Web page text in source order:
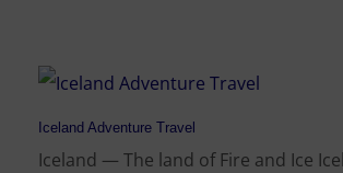
Iceland Adventure Travel
Iceland — The land of Fire and Ice